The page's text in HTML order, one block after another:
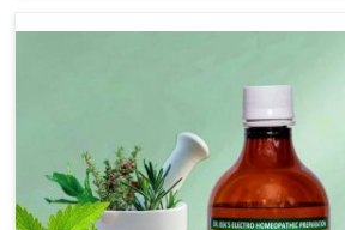
Treatment Manufacturers in Yamuna
their appetite and health once again
somewhere else. Our medicines in
made to give you more effective
address the actual causes of the
appetite directly and for quicker